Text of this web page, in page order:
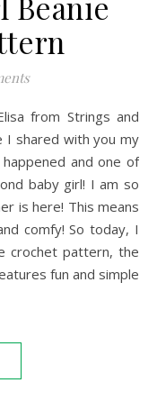
I shared with you my
and one of
baby girl! I am so
is here! This means
comfy! So today, I
crochet pattern, the
fun and simple